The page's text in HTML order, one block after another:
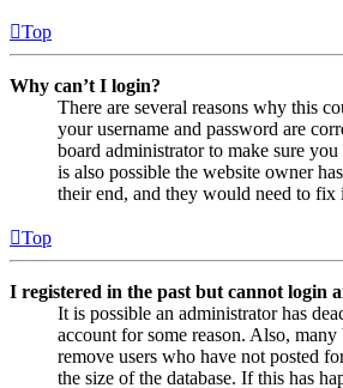
Top
Why can’t I login?
There are several reasons why this
your username and password are
board administrator to make sure you
is also possible the website owner
their end, and they would need to fix
Top
I registered in the past but cannot login
It is possible an administrator has
account for some reason. Also,
remove users who have not posted
the size of the database. If this has